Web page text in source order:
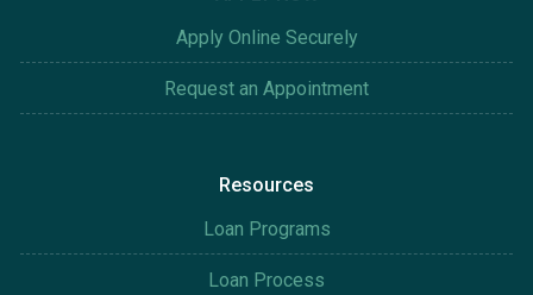
Apply Online Securely
Request an Appointment
Resources
Loan Programs
Loan Process